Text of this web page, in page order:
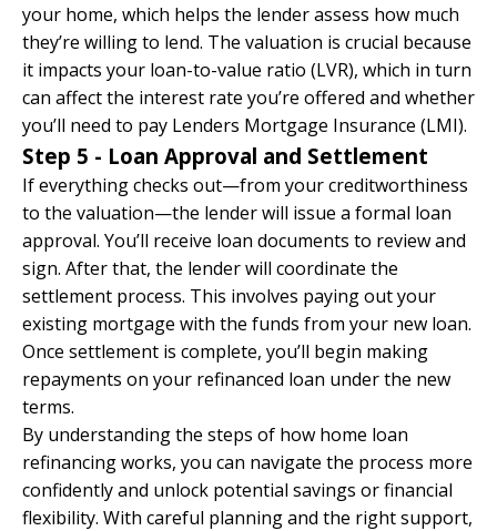
your home, which helps the lender assess how much
they’re willing to lend. The valuation is crucial because
it impacts your loan-to-value ratio (LVR), which in turn
can affect the interest rate you’re offered and whether
you’ll need to pay Lenders Mortgage Insurance (LMI).
Step 5 - Loan Approval and Settlement
If everything checks out—from your creditworthiness
to the valuation—the lender will issue a formal loan
approval. You’ll receive loan documents to review and
sign. After that, the lender will coordinate the
settlement process. This involves paying out your
existing mortgage with the funds from your new loan.
Once settlement is complete, you’ll begin making
repayments on your refinanced loan under the new
terms.
By understanding the steps of how home loan
refinancing works, you can navigate the process more
confidently and unlock potential savings or financial
flexibility. With careful planning and the right support,